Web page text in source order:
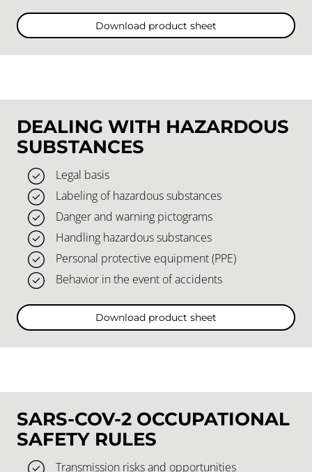
Download product sheet
DEALING WITH HAZARDOUS
SUBSTANCES
Legal basis
Labeling of hazardous substances
Danger and warning pictograms
Handling hazardous substances
Personal protective equipment (PPE)
Behavior in the event of accidents
Download product sheet
SARS-COV-2 OCCUPATIONAL
SAFETY RULES
Transmission risks and opportunities